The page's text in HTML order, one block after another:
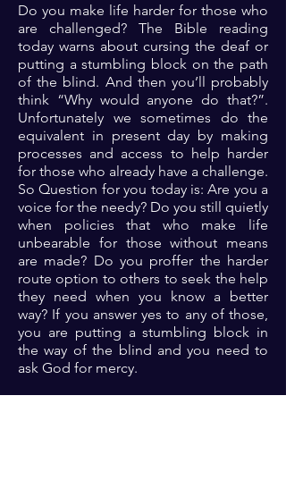
Do you make life harder for those who
are challenged? The Bible reading
today warns about cursing the deaf or
putting a stumbling block on the path
of the blind. And then you’ll probably
think “Why would anyone do that?”.
Unfortunately we sometimes do the
equivalent in present day by making
processes and access to help harder
for those who already have a challenge.
So Question for you today is: Are you a
voice for the needy? Do you still quietly
when policies that who make life
unbearable for those without means
are made? Do you proffer the harder
route option to others to seek the help
they need when you know a better
way? If you answer yes to any of those,
you are putting a stumbling block in
the way of the blind and you need to
ask God for mercy.